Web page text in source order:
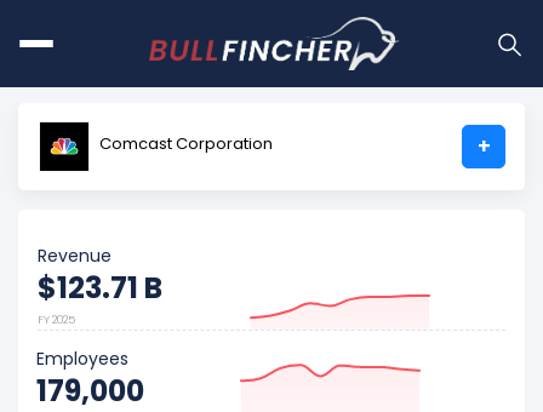
Comcast Corporation +
Revenue
$123.71 B
FY 2025
Employees
179,000